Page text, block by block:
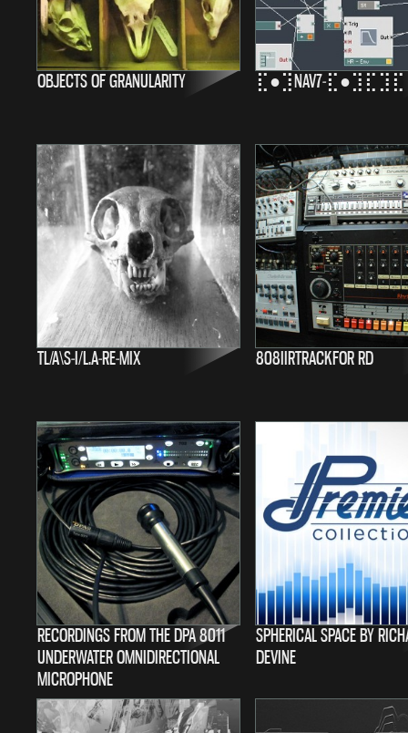
OBJECTS OF GRANULARITY ⣏●⣹NAV7-⣏●⣹⣏⣹⣏
TL/A\S-I/L.A-RE-MIX 808IIRTRACKFOR RD
RECORDINGS FROM THE DPA 8011
UNDERWATER OMNIDIRECTIONAL
MICROPHONE
SPHERICAL SPACE BY
DEVINE